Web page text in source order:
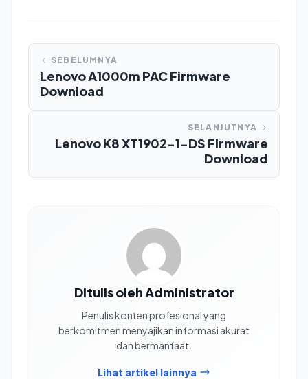
SEBELUMNYA
Lenovo A1000m PAC Firmware
Download
SELANJUTNYA
Lenovo K8 XT1902-1-DS Firmware
Download
Ditulis oleh Administrator
Penulis konten profesional yang
berkomitmen menyajikan informasi akurat
dan bermanfaat.
Lihat artikel lainnya